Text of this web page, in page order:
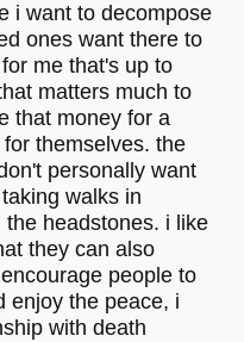
i want to decompose
ones want there to
me that's up to
matters much to
that money for a
themselves. the
personally want
walks in
headstones. i like
they can also
people to
enjoy the peace, i
with death